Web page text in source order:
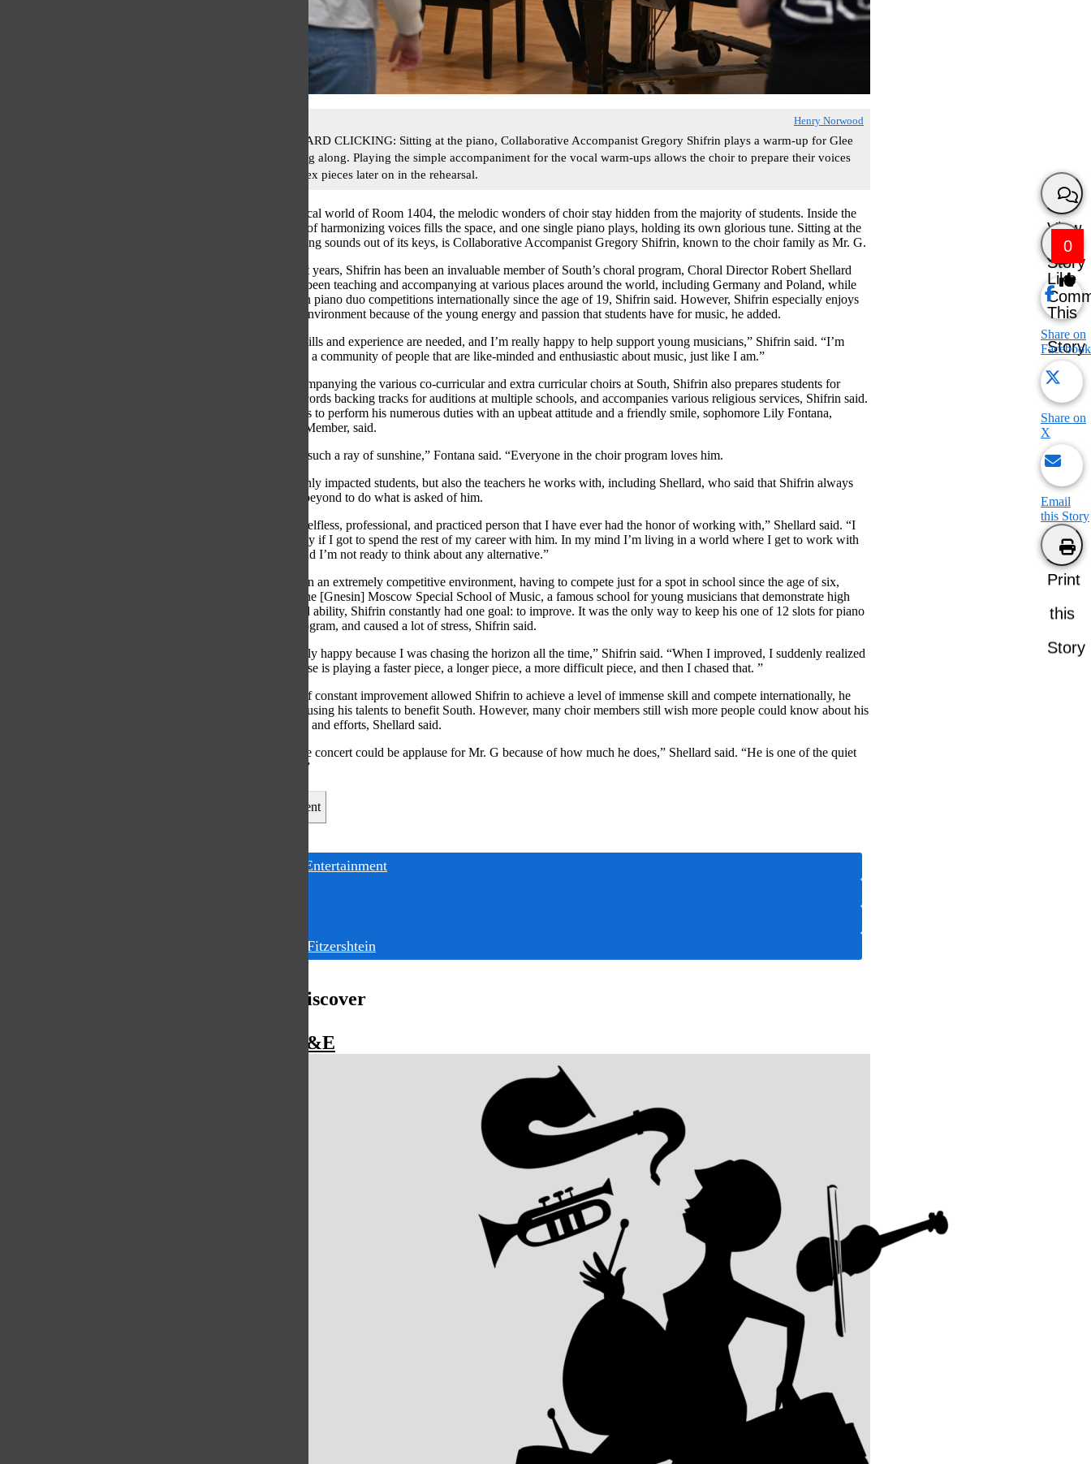
Henry Norwood
COOL KEYBOARD CLICKING: Sitting at the piano, Collaborative Accompanist Gregory Shifrin plays a warm-up for Glee
Club as they sing along. Playing the simple accompaniment for the vocal warm-ups allows the choir to prepare their voices
for more complex pieces later on in the rehearsal.
Outside the musical world of Room 1404, the melodic wonders of choir stay hidden from the majority of students. Inside the
room, the sound of harmonizing voices fills the space, and one single piano plays, holding its own glorious tune. Sitting at the
instrument, coaxing sounds out of its keys, is Collaborative Accompanist Gregory Shifrin, known to the choir family as Mr. G.
For the past eight years, Shifrin has been an invaluable member of South’s choral program, Choral Director Robert Shellard
said. Shifrin has been teaching and accompanying at various places around the world, including Germany and Poland, while
also competing in piano duo competitions internationally since the age of 19, Shifrin said. However, Shifrin especially enjoys
the high school environment because of the young energy and passion that students have for music, he added.
“I feel like my skills and experience are needed, and I’m really happy to help support young musicians,” Shifrin said. “I’m
happy that I’m in a community of people that are like-minded and enthusiastic about music, just like I am.”
Along with accompanying the various co-curricular and extra curricular choirs at South, Shifrin also prepares students for
voice recitals, records backing tracks for auditions at multiple schools, and accompanies various religious services, Shifrin said.
Shifrin never fails to perform his numerous duties with an upbeat attitude and a friendly smile, sophomore Lily Fontana,
Premier Chorus Member, said.
“Mr. G’s always such a ray of sunshine,” Fontana said. “Everyone in the choir program loves him.
Shifrin has not only impacted students, but also the teachers he works with, including Shellard, who said that Shifrin always
goes above and beyond to do what is asked of him.
“He is the most selfless, professional, and practiced person that I have ever had the honor of working with,” Shellard said. “I
would be so lucky if I got to spend the rest of my career with him. In my mind I’m living in a world where I get to work with
Mr. G forever, and I’m not ready to think about any alternative.”
Shifrin grew up in an extremely competitive environment, having to compete just for a spot in school since the age of six,
Shifrin said. At the [Gnesin] Moscow Special School of Music, a famous school for young musicians that demonstrate high
levels of skill and ability, Shifrin constantly had one goal: to improve. It was the only way to keep his one of 12 slots for piano
players in the program, and caused a lot of stress, Shifrin said.
“I was never really happy because I was chasing the horizon all the time,” Shifrin said. “When I improved, I suddenly realized
that somebody else is playing a faster piece, a longer piece, a more difficult piece, and then I chased that. ”
While this goal of constant improvement allowed Shifrin to achieve a level of immense skill and compete internationally, he
has found joy in using his talents to benefit South. However, many choir members still wish more people could know about his
accomplishments and efforts, Shellard said.
“I wish the whole concert could be applause for Mr. G because of how much he does,” Shellard said. “He is one of the quiet
heroes of South.”
View
Story
0
Like
This
Story
Share on
Facebook
Share on
X
Email
this Story
Print
this
Story
Leave a Comment
Arts & Entertainment
Shayna Fitzershtein
More to Discover
More in A&E